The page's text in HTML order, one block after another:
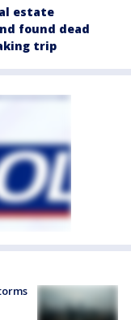
estate
found dead
trip